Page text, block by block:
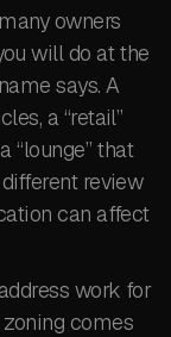
owners
will do at the
says. A
a “retail”
“lounge” that
review
can affect
work for
zoning comes